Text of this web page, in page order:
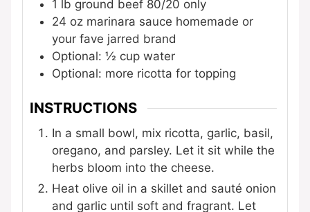
1 lb ground beef 80/20 only
24 oz marinara sauce homemade or
your fave jarred brand
Optional: ½ cup water
Optional: more ricotta for topping
INSTRUCTIONS
In a small bowl, mix ricotta, garlic, basil,
oregano, and parsley. Let it sit while the
herbs bloom into the cheese.
Heat olive oil in a skillet and sauté onion
and garlic until soft and fragrant. Let